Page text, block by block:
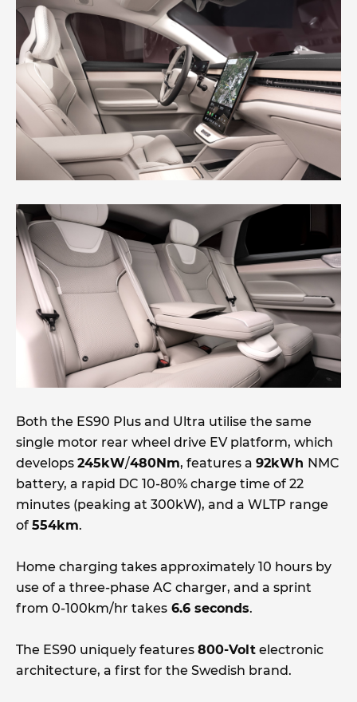
Both the ES90 Plus and Ultra utilise the same
single motor rear wheel drive EV platform, which
develops 245kW/480Nm, features a 92kWh NMC
battery, a rapid DC 10-80% charge time of 22
minutes (peaking at 300kW), and a WLTP range
of 554km.
Home charging takes approximately 10 hours by
use of a three-phase AC charger, and a sprint
from 0-100km/hr takes 6.6 seconds.
The ES90 uniquely features 800-Volt electronic
architecture, a first for the Swedish brand.